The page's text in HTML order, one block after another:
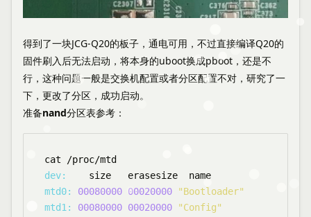
得到了一块JCG-Q20的板子，通电可用，不过直接编译Q20的
固件刷入后无法启动，将本身的uboot换成pboot，还是不
行，这种问题一般是交换机配置或者分区配置不对，研究了一
下，更改了分区，成功启动。
准备nand分区表参考：
dev:
    size   erasesize  name
mtd0:
00080000 00020000
"Bootloader"
mtd1:
00080000 00020000
"Config"